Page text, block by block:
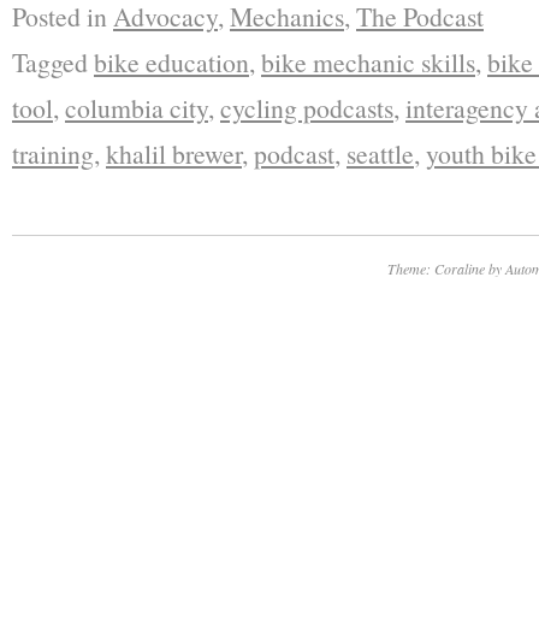
Posted in Advocacy, Mechanics, The Podcast
Taggedbike education, bike mechanic skills, bike
tool, columbia city, cycling podcasts, interagency
training, khalil brewer, podcast, seattle, youth
Theme: Coraline by